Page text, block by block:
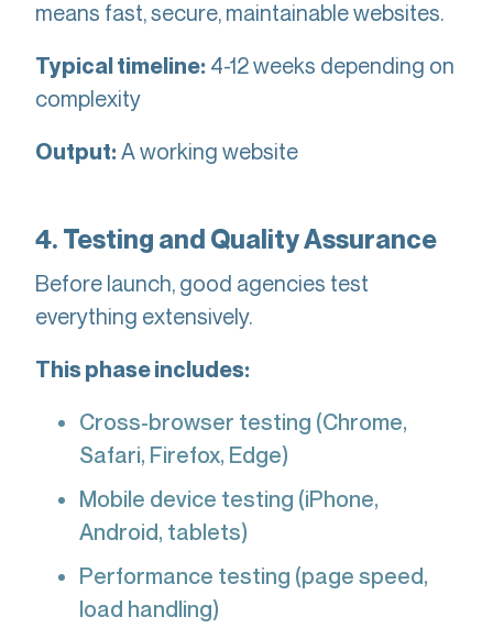
means fast, secure, maintainable websites.
Typical timeline: 4-12 weeks depending on
complexity
Output:A working website
4. Testing and Quality Assurance
Before launch, good agencies test
everything extensively.
This phase includes:
Cross-browser testing (Chrome,
Safari, Firefox, Edge)
Mobile device testing (iPhone,
Android, tablets)
Performance testing (page speed,
load handling)